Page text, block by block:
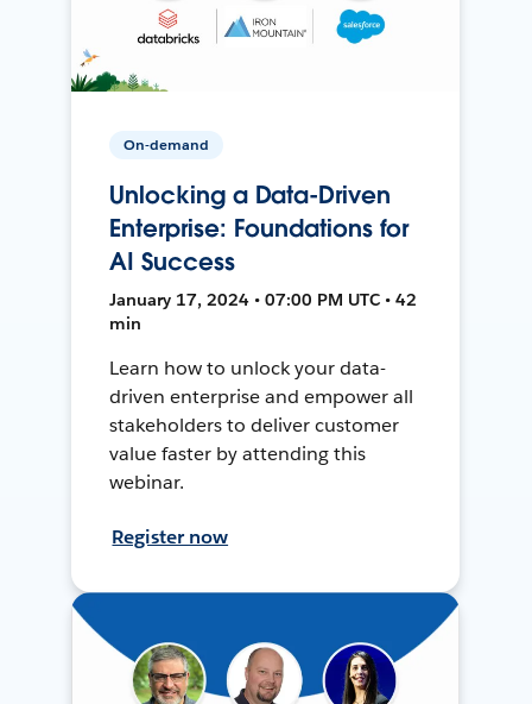
On-demand
Unlocking a Data-Driven
Enterprise: Foundations for
AI Success
January 17, 2024 • 07:00 PM UTC • 42
min
Learn how to unlock your data-
driven enterprise and empower all
stakeholders to deliver customer
value faster by attending this
webinar.
Register now